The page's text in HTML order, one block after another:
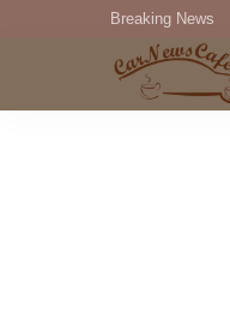
Breaking News